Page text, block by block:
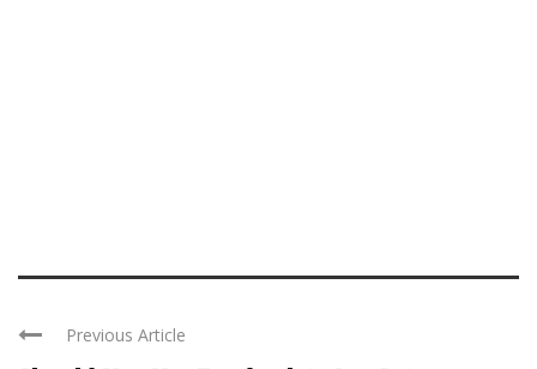
Previous Article